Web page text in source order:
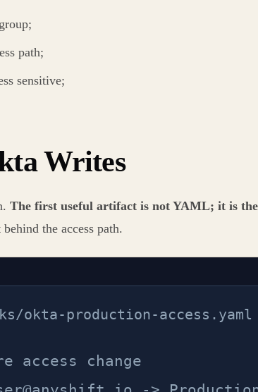
path;
sensitive;
Writes
The first useful artifact is not YAML; it is
the access path.